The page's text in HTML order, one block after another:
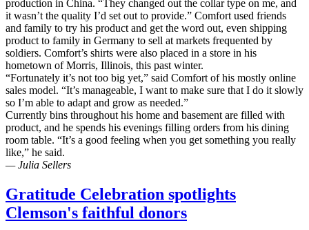
production in China. “They changed out the collar type on me, and
it wasn’t the quality I’d set out to provide.” Comfort used friends
and family to try his product and get the word out, even shipping
product to family in Germany to sell at markets frequented by
soldiers. Comfort’s shirts were also placed in a store in his
hometown of Morris, Illinois, this past winter.
“Fortunately it’s not too big yet,” said Comfort of his mostly online
sales model. “It’s manageable, I want to make sure that I do it slowly
so I’m able to adapt and grow as needed.”
Currently bins throughout his home and basement are filled with
product, and he spends his evenings filling orders from his dining
room table. “It’s a good feeling when you get something you really
like,” he said.
— Julia Sellers
Gratitude Celebration spotlights
Clemson's faithful donors